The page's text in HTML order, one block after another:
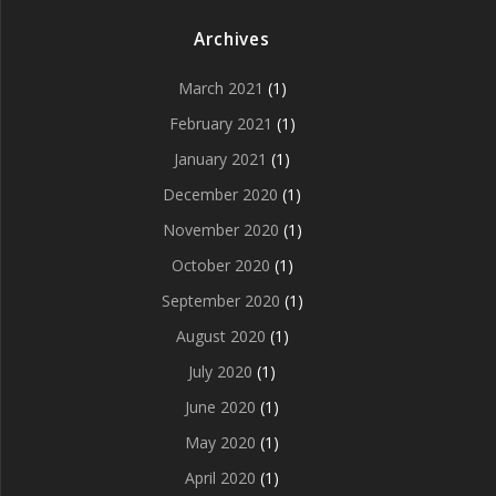
Archives
March 2021 (1)
February 2021 (1)
January 2021 (1)
December 2020 (1)
November 2020 (1)
October 2020 (1)
September 2020 (1)
August 2020 (1)
July 2020 (1)
June 2020 (1)
May 2020 (1)
April 2020 (1)